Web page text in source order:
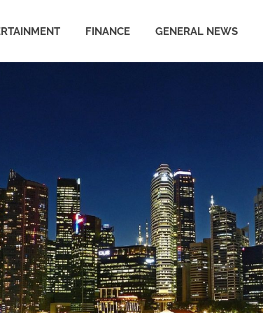
FINANCE GENERAL NEWS